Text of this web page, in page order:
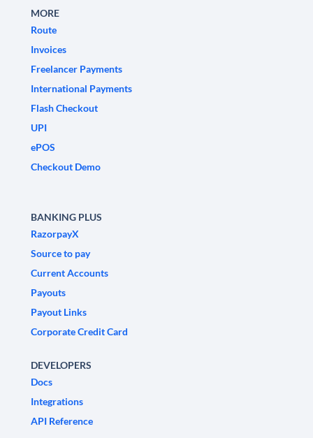
MORE
Route
Invoices
Freelancer Payments
International Payments
Flash Checkout
UPI
ePOS
Checkout Demo
BANKING PLUS
RazorpayX
Source to pay
Current Accounts
Payouts
Payout Links
Corporate Credit Card
DEVELOPERS
Docs
Integrations
API Reference